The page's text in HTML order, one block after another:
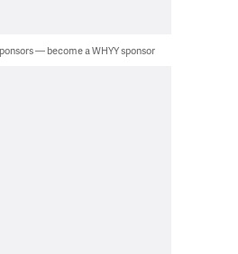
— become a WHYY sponsor